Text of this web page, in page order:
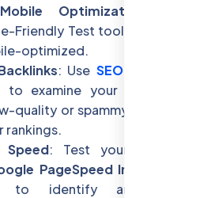
Optimization
Friendly Test tool to ensure
optimized.
: Use SEO Keyword
examine your backlinks.
quality or spammy links that
rankings.
: Test your website
PageSpeed Insights
to identify areas for